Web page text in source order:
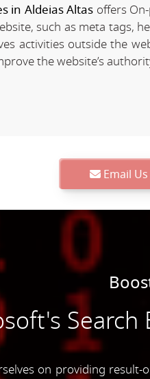
in Aldeias Altas offers
such as meta tags,
activities outside the
the website’s
Email Us
on providing result-